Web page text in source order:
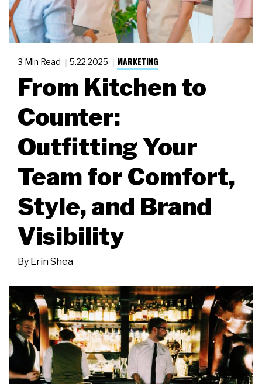
3 Min Read 5.22.2025 MARKETING
From Kitchen to
Counter:
Outfitting Your
Team for Comfort,
Style, and Brand
Visibility
By Erin Shea